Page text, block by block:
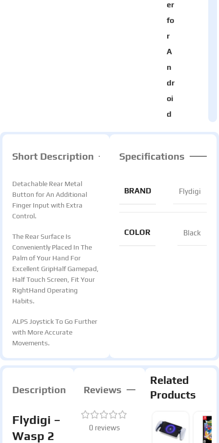
er
fo
r
A
n
dr
oi
d
Short Description
Detachable Rear Metal
Button for An Additional
Finger Input with Extra
Control.
The Rear Surface Is
Conveniently Placed In The
Palm of Your Hand For
Excellent GripHalf Gamepad,
Half Touch Screen, Fit Your
RightHand Operating
Habits.
ALPS Joystick To Go Further
with More Accurate
Movements.
Specifications
BRAND Flydigi
COLOR Black
Description
Flydigi –
Wasp 2
Reviews
0 reviews
Related
Products